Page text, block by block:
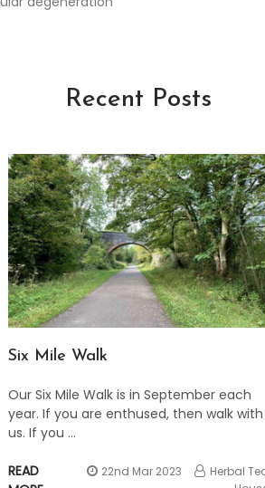
Recent Posts
​Six Mile Walk
Our Six Mile Walk is in September each
year. If you are enthused, then walk with
us. If you …
READ
22nd Mar 2023
Herbal